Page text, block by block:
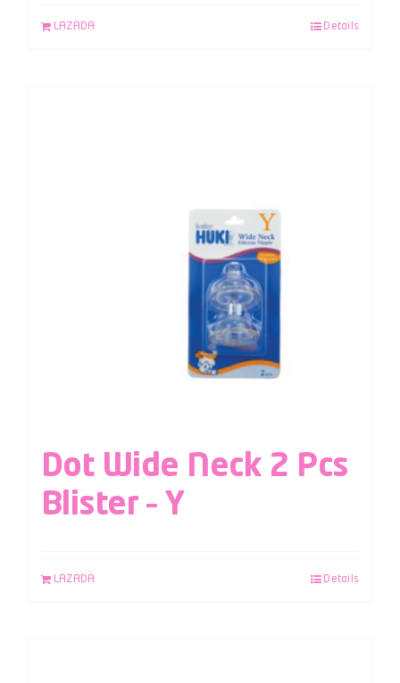
LAZADA Details
Dot Wide Neck 2 Pcs
Blister – Y
LAZADA Details